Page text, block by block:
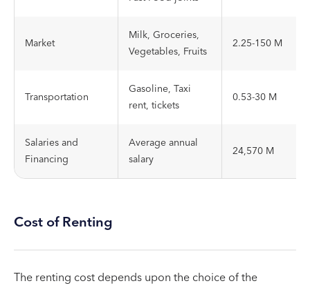
Market
Milk, Groceries,
Vegetables, Fruits
2.25-150 M
Transportation
Gasoline, Taxi
rent, tickets
0.53-30 M
Salaries and
Financing
Average annual
salary
24,570 M
Cost of Renting
The renting cost depends upon the choice of the